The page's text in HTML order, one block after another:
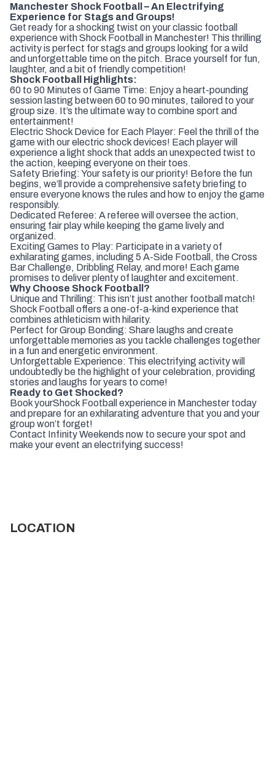
Manchester Shock Football – An Electrifying
Experience for Stags and Groups!
Get ready for a shocking twist on your classic football
experience with Shock Football in Manchester! This thrilling
activity is perfect for stags and groups looking for a wild
and unforgettable time on the pitch. Brace yourself for fun,
laughter, and a bit of friendly competition!
Shock Football Highlights:
60 to 90 Minutes of Game Time: Enjoy a heart-pounding
session lasting between 60 to 90 minutes, tailored to your
group size. It’s the ultimate way to combine sport and
entertainment!
Electric Shock Device for Each Player: Feel the thrill of the
game with our electric shock devices! Each player will
experience a light shock that adds an unexpected twist to
the action, keeping everyone on their toes.
Safety Briefing: Your safety is our priority! Before the fun
begins, we’ll provide a comprehensive safety briefing to
ensure everyone knows the rules and how to enjoy the game
responsibly.
Dedicated Referee: A referee will oversee the action,
ensuring fair play while keeping the game lively and
organized.
Exciting Games to Play: Participate in a variety of
exhilarating games, including 5 A-Side Football, the Cross
Bar Challenge, Dribbling Relay, and more! Each game
promises to deliver plenty of laughter and excitement.
Why Choose Shock Football?
Unique and Thrilling: This isn’t just another football match!
Shock Football offers a one-of-a-kind experience that
combines athleticism with hilarity.
Perfect for Group Bonding: Share laughs and create
unforgettable memories as you tackle challenges together
in a fun and energetic environment.
Unforgettable Experience: This electrifying activity will
undoubtedly be the highlight of your celebration, providing
stories and laughs for years to come!
Ready to Get Shocked?
Book yourShock Football experience in Manchester today
and prepare for an exhilarating adventure that you and your
group won’t forget!
Contact Infinity Weekends now to secure your spot and
make your event an electrifying success!
LOCATION